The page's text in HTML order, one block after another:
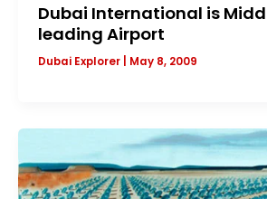
Dubai International is
leading Airport
Dubai Explorer May 8, 2009